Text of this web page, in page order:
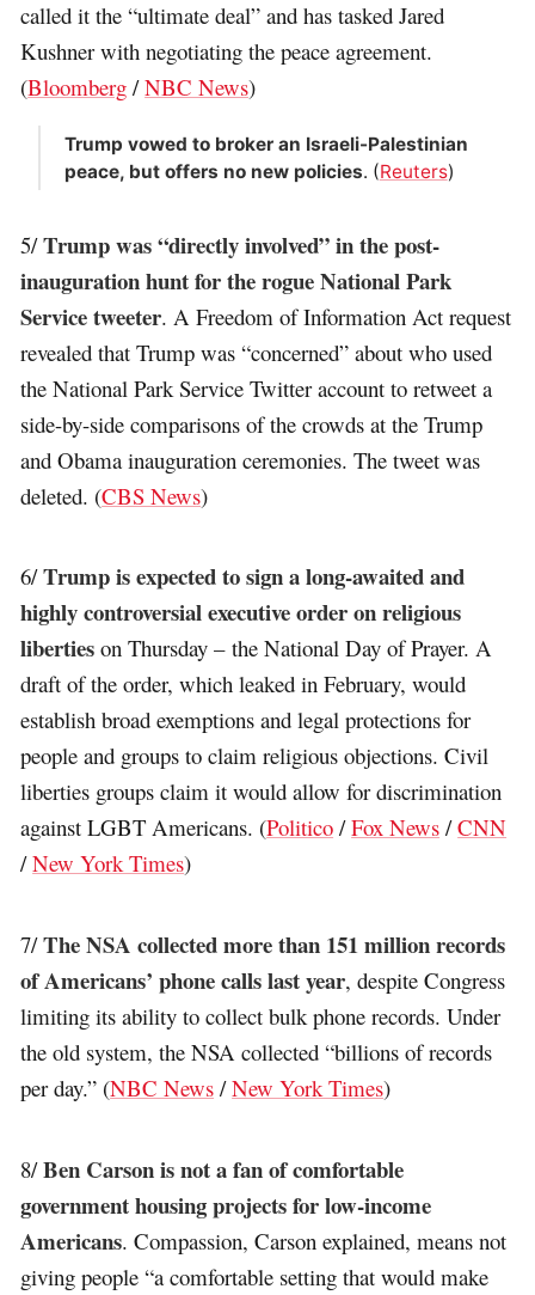
called it the “ultimate deal” and has tasked Jared
Kushner with negotiating the peace agreement.
(Bloomberg /NBC News)
Trump vowed to broker an Israeli-Palestinian
peace, but offers no new policies. (Reuters)
5/Trump was “directly involved” in the post-
inauguration hunt for the rogue National Park
Service tweeter. A Freedom of Information Act request
revealed that Trump was “concerned” about who used
the National Park Service Twitter account to retweet a
side-by-side comparisons of the crowds at the Trump
and Obama inauguration ceremonies. The tweet was
deleted. (CBS News)
6/Trump is expected to sign a long-awaited and
highly controversial executive order on religious
liberties on Thursday – the National Day of Prayer. A
draft of the order, which leaked in February, would
establish broad exemptions and legal protections for
people and groups to claim religious objections. Civil
liberties groups claim it would allow for discrimination
against LGBT Americans. (Politico /Fox News /CNN
/New York Times)
7/The NSA collected more than 151 million records
of Americans’ phone calls last year, despite Congress
limiting its ability to collect bulk phone records. Under
the old system, the NSA collected “billions of records
per day.” (NBC News /New York Times)
8/Ben Carson is not a fan of comfortable
government housing projects for low-income
Americans. Compassion, Carson explained, means not
giving people “a comfortable setting that would make